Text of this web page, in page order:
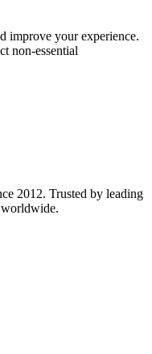
improve your experience.
non-essential
2012. Trusted by leading
worldwide.